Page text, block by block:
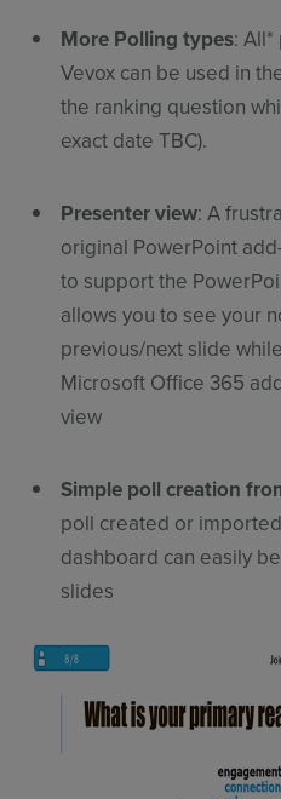
More Polling types:
Vevox can be used in
the ranking question
exact date TBC).
Presenter view: A
original PowerPoint
to support the
allows you to see your
previous/next slide
Microsoft Office 365
view
Simple poll creation
poll created or
dashboard can easily
slides